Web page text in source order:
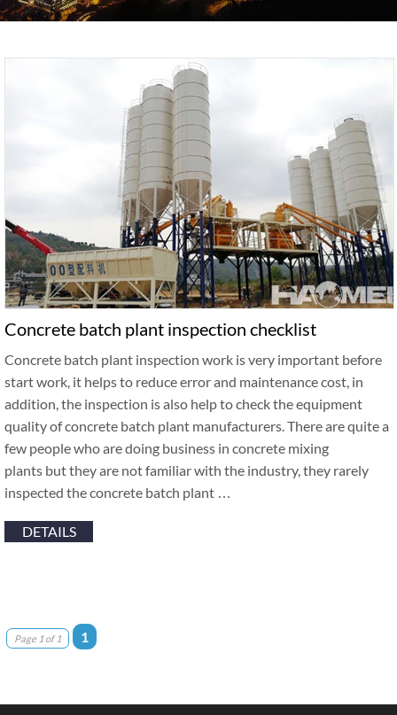
Concrete batch plant inspection checklist
Concrete batch plant inspection work is very important before
start work, it helps to reduce error and maintenance cost, in
addition, the inspection is also help to check the equipment
quality of concrete batch plant manufacturers. There are quite a
few people who are doing business in concrete mixing
plants but they are not familiar with the industry, they rarely
inspected the concrete batch plant …
DETAILS
Page 1 of 1 1